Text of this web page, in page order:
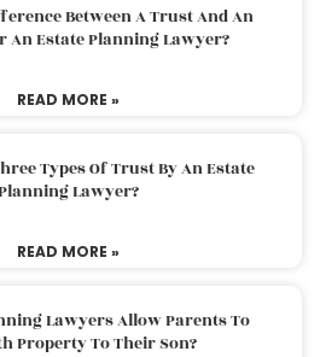
Between A Trust And An
An Estate Planning Lawyer?
READ MORE »
Types Of Trust By An Estate
Lawyer?
READ MORE »
Lawyers Allow Parents To
Property To Their Son?